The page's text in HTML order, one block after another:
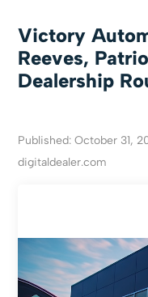
Victory
Reeves,
Dealership
Published: October 31,
digitaldealer.com